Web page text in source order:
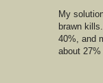
My
brawn
40%, and
about